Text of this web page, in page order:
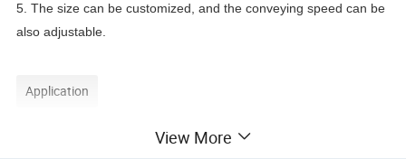
5. The size can be customized, and the conveying speed can be
also adjustable.
Application
View More